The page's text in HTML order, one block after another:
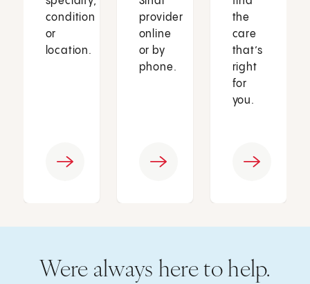
condition
or
location.
provider
online
or by
phone.
the
care
that’s
right
for
you.
Were always here to help.